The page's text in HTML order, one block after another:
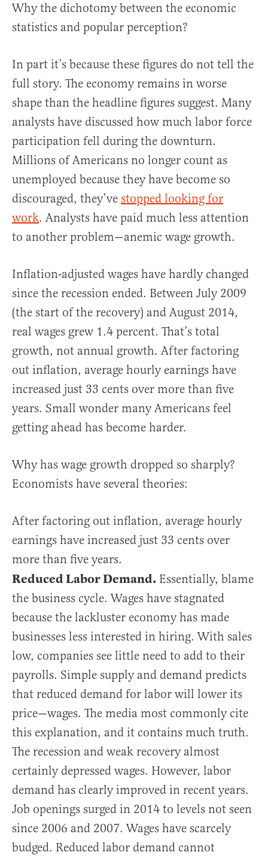
Why the dichotomy between the economic
statistics and popular perception?
In part it’s because these figures do not tell the
full story. The economy remains in worse
shape than the headline figures suggest. Many
analysts have discussed how much labor force
participation fell during the downturn.
Millions of Americans no longer count as
unemployed because they have become so
discouraged, they’ve stopped looking for
work. Analysts have paid much less attention
to another problem—anemic wage growth.
Inflation-adjusted wages have hardly changed
since the recession ended. Between July 2009
(the start of the recovery) and August 2014,
real wages grew 1.4 percent. That’s total
growth, not annual growth. After factoring
out inflation, average hourly earnings have
increased just 33 cents over more than five
years. Small wonder many Americans feel
getting ahead has become harder.
Why has wage growth dropped so sharply?
Economists have several theories:
After factoring out inflation, average hourly
earnings have increased just 33 cents over
more than five years.
Reduced Labor Demand. Essentially, blame
the business cycle. Wages have stagnated
because the lackluster economy has made
businesses less interested in hiring. With sales
low, companies see little need to add to their
payrolls. Simple supply and demand predicts
that reduced demand for labor will lower its
price—wages. The media most commonly cite
this explanation, and it contains much truth.
The recession and weak recovery almost
certainly depressed wages. However, labor
demand has clearly improved in recent years.
Job openings surged in 2014 to levels not seen
since 2006 and 2007. Wages have scarcely
budged. Reduced labor demand cannot